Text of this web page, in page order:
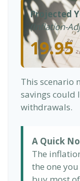
Projected
(Inflation-
19.95
This scenario
savings could
withdrawals.
A Quick
The
the one